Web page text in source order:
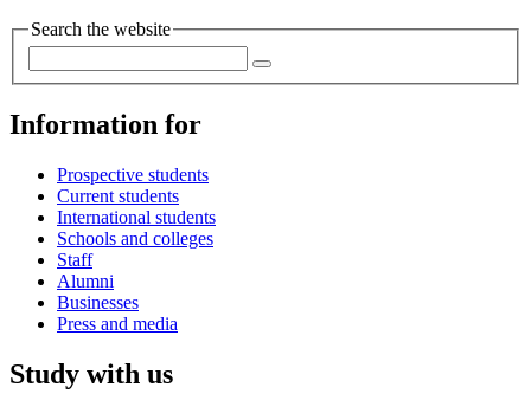
Search the website
Information for
Prospective students
Current students
International students
Schools and colleges
Staff
Alumni
Businesses
Press and media
Study with us